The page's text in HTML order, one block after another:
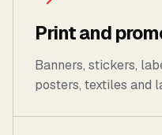
Print and
Banners, stickers,
posters, textiles and